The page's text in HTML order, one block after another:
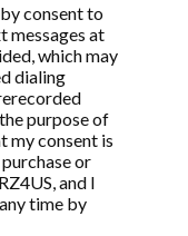
consent to
messages at
which may
dialing
purpose of
my consent is
or
and I
time by